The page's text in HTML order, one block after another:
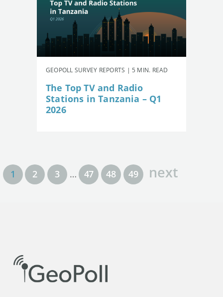
GEOPOLL SURVEY REPORTS | 5 MIN. READ
The Top TV and Radio
Stations in Tanzania – Q1
2026
1 2 3 … 47 48 49 next